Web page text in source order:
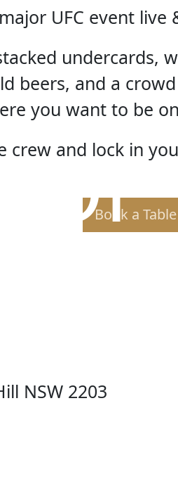
OF
UFC event live
undercards,
beers, and a
you want to be
crew and lock in
Book a Table
NSW 2203